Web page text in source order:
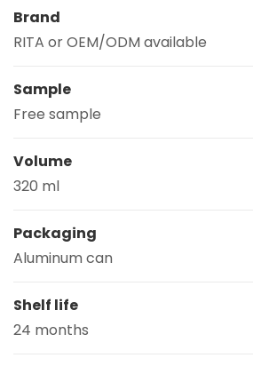
Brand
RITA or OEM/ODM available
Sample
Free sample
Volume
320 ml
Packaging
Aluminum can
Shelf life
24 months